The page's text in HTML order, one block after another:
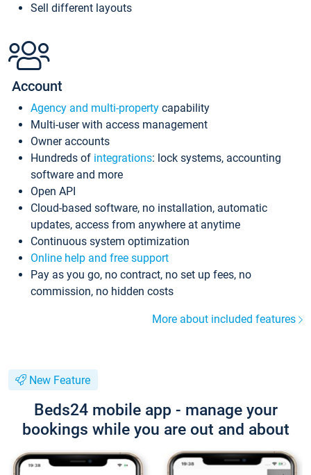
Sell different layouts
Account
Agency and multi-property capability
Multi-user with access management
Owner accounts
Hundreds of integrations: lock systems, accounting
software and more
Open API
Cloud-based software, no installation, automatic
updates, access from anywhere at anytime
Continuous system optimization
Online help and free support
Pay as you go, no contract, no set up fees, no
commission, no hidden costs
More about included features
New Feature
Beds24 mobile app - manage your
bookings while you are out and about